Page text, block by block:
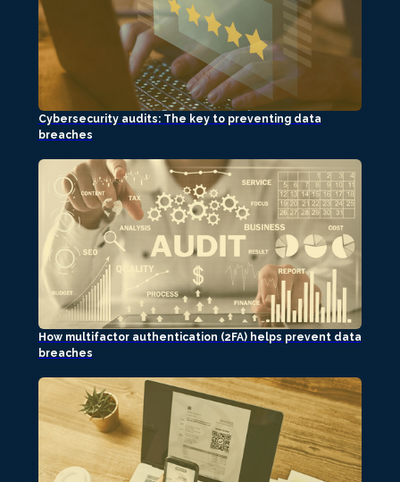
Cybersecurity audits: The key to preventing data
breaches
How multifactor authentication (2FA) helps prevent data
breaches